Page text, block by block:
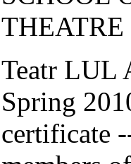
THEATRE
Teatr LUL
Spring
certificate